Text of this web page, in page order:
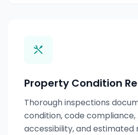
Property Condition
Thorough inspections
condition, code compliance,
accessibility, and